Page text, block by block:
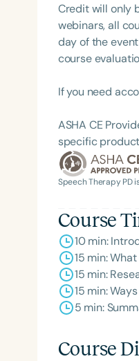
Credit will only
webinars, all
day of the
course
If you need
ASHA CE
specific
Speech Therapy PD
Course
10 min:
15 min:
15 min:
15 min:
5 min:
Course